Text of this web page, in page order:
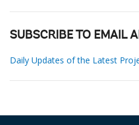
SUBSCRIBE TO EMAIL
Daily Updates of the Latest